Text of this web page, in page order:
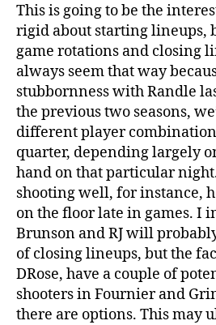
This is going to be the
rigid about starting lineups,
game rotations and closing
always seem that way
stubbornness with Randle
the previous two seasons,
different player
quarter, depending largely
hand on that particular
shooting well, for instance,
on the floor late in games. I
Brunson and RJ will
of closing lineups, but the
DRose, have a couple of
shooters in Fournier and
there are options. This may